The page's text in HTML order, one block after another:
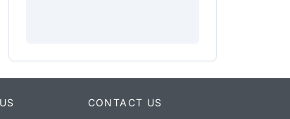
CONTACT US